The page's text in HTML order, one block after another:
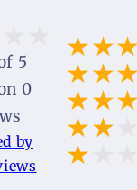
5
0
by